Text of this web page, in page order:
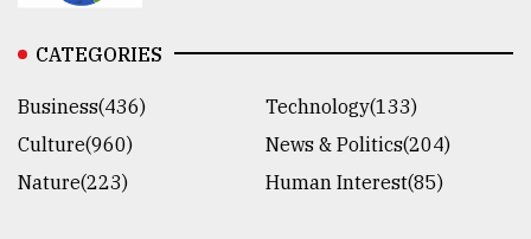
CATEGORIES
Business(436)
Technology(133)
Culture(960)
News & Politics(204)
Nature(223)
Human Interest(85)